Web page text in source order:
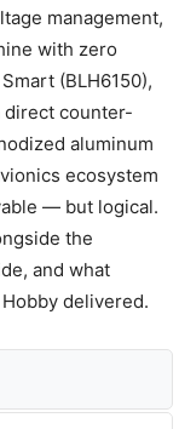
management,
with zero
(BLH6150),
direct counter-
aluminum
ecosystem
— but logical.
the
and what
delivered.